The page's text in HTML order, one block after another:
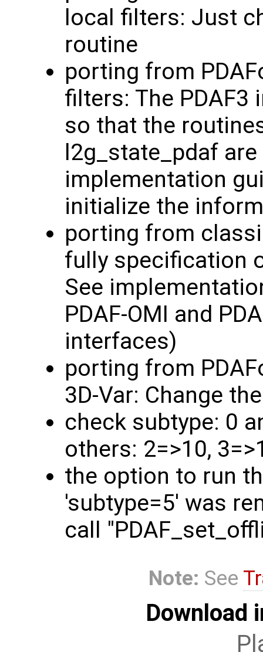
local filters: Just
routine
porting from
filters: The PDAF3
so that the
l2g_state_pdaf
implementation
initialize the
porting from
fully specification
See
PDAF-OMI and
interfaces)
porting from
3D-Var: Change
check subtype: 0
others: 2=>10,
the option to run
'subtype=5' was
call
Note: See
Download